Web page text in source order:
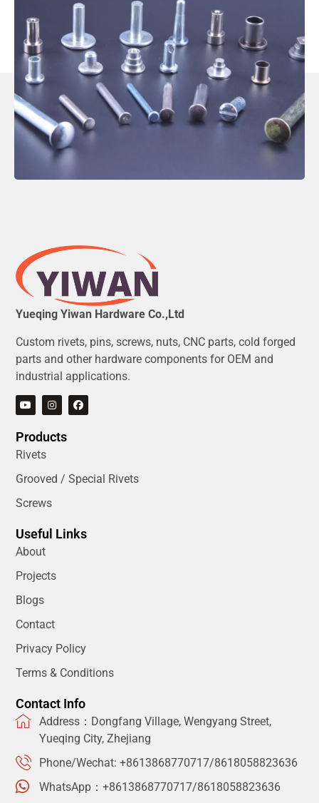
Yueqing Yiwan Hardware Co.,Ltd
Custom rivets, pins, screws, nuts, CNC parts, cold forged
parts and other hardware components for OEM and
industrial applications.
Products
Rivets
Grooved / Special Rivets
Screws
Useful Links
About
Projects
Blogs
Contact
Privacy Policy
Terms & Conditions
Contact Info
Address：Dongfang Village, Wengyang Street,
Yueqing City, Zhejiang
Phone/Wechat: +8613868770717/8618058823636
WhatsApp：+8613868770717/8618058823636